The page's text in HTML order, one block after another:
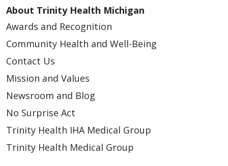
01/08/2026
01/06/2026
About Trinity Health Michigan
Awards and Recognition
Community Health and Well-Being
Contact Us
Mission and Values
Newsroom and Blog
No Surprise Act
Trinity Health IHA Medical Group
Trinity Health Medical Group